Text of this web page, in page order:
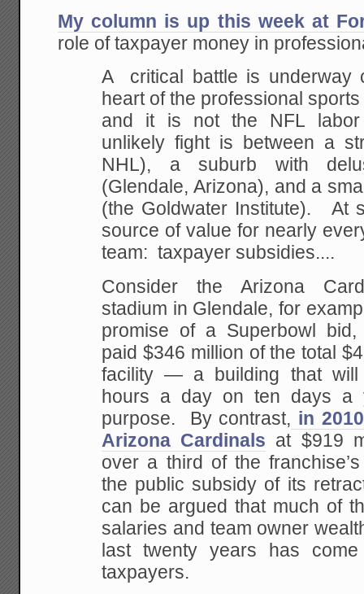
My column is up this week at
role of taxpayer money in
A critical battle is underway
heart of the professional
and it is not the NFL
unlikely fight is between a
NHL), a suburb with
(Glendale, Arizona), and a
(the Goldwater Institute). At
source of value for nearly
team: taxpayer subsidies....
Consider the Arizona
stadium in Glendale, for
promise of a Superbowl
paid $346 million of the total
facility — a building that
hours a day on ten days a
purpose. By contrast, in
Arizona Cardinals at $919
over a third of the
the public subsidy of its
can be argued that much of
salaries and team owner
last twenty years has
taxpayers.